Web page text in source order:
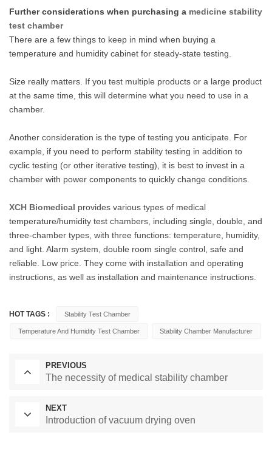
Further considerations when purchasing a medicine stability
test chamber
There are a few things to keep in mind when buying a
temperature and humidity cabinet for steady-state testing.
Size really matters. If you test multiple products or a large product
at the same time, this will determine what you need to use in a
chamber.
Another consideration is the type of testing you anticipate. For
example, if you need to perform stability testing in addition to
cyclic testing (or other iterative testing), it is best to invest in a
chamber with power components to quickly change conditions.
XCH Biomedical provides various types of medical
temperature/humidity test chambers, including single, double, and
three-chamber types, with three functions: temperature, humidity,
and light. Alarm system, double room single control, safe and
reliable. Low price. They come with installation and operating
instructions, as well as installation and maintenance instructions.
HOT TAGS : Stability Test Chamber
Temperature And Humidity Test Chamber Stability Chamber Manufacturer
PREVIOUS
The necessity of medical stability chamber
NEXT
Introduction of vacuum drying oven